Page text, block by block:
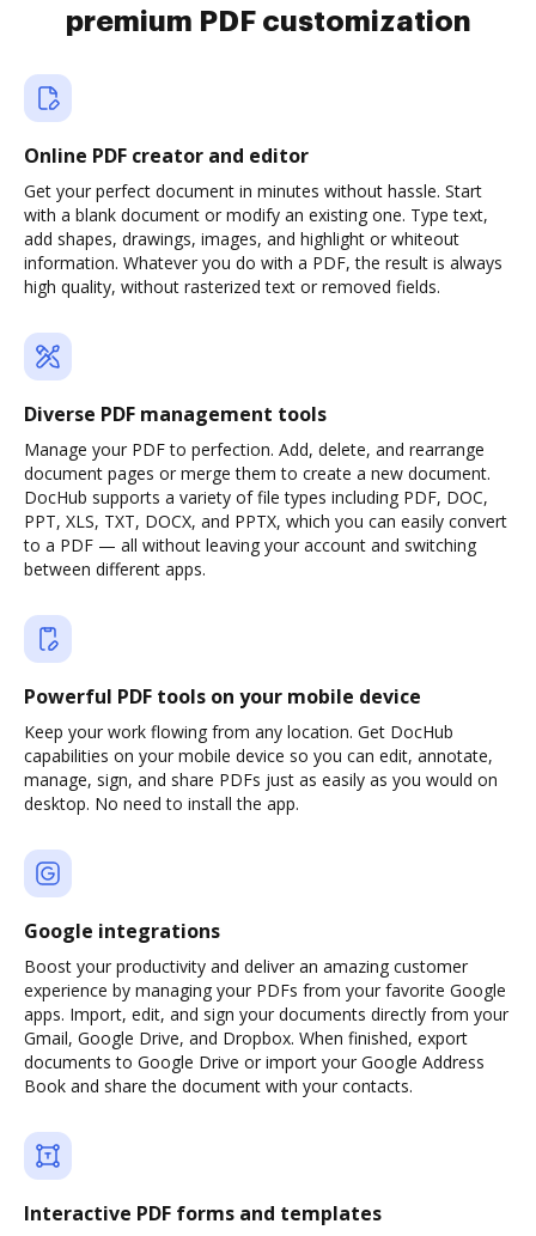
premium PDF customization
Online PDF creator and editor
Get your perfect document in minutes without hassle. Start
with a blank document or modify an existing one. Type text,
add shapes, drawings, images, and highlight or whiteout
information. Whatever you do with a PDF, the result is always
high quality, without rasterized text or removed fields.
Diverse PDF management tools
Manage your PDF to perfection. Add, delete, and rearrange
document pages or merge them to create a new document.
DocHub supports a variety of file types including PDF, DOC,
PPT, XLS, TXT, DOCX, and PPTX, which you can easily convert
to a PDF — all without leaving your account and switching
between different apps.
Powerful PDF tools on your mobile device
Keep your work flowing from any location. Get DocHub
capabilities on your mobile device so you can edit, annotate,
manage, sign, and share PDFs just as easily as you would on
desktop. No need to install the app.
Google integrations
Boost your productivity and deliver an amazing customer
experience by managing your PDFs from your favorite Google
apps. Import, edit, and sign your documents directly from your
Gmail, Google Drive, and Dropbox. When finished, export
documents to Google Drive or import your Google Address
Book and share the document with your contacts.
Interactive PDF forms and templates